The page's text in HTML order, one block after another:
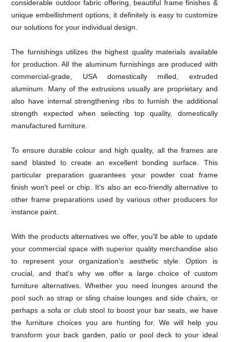
considerable outdoor fabric offering, beautiful frame finishes &
unique embellishment options, it definitely is easy to customize
our solutions for your individual design.
The furnishings utilizes the highest quality materials available
for production. All the aluminum furnishings are produced with
commercial-grade, USA domestically milled, extruded
aluminum. Many of the extrusions usually are proprietary and
also have internal strengthening ribs to furnish the additional
strength expected when selecting top quality, domestically
manufactured furniture.
To ensure durable colour and high quality, all the frames are
sand blasted to create an excellent bonding surface. This
particular preparation guarantees your powder coat frame
finish won't peel or chip. It's also an eco-friendly alternative to
other frame preparations used by various other producers for
instance paint.
With the products alternatives we offer, you'll be able to update
your commercial space with superior quality merchandise also
to represent your organization's aesthetic style. Option is
crucial, and that's why we offer a large choice of custom
furniture alternatives. Whether you need lounges around the
pool such as strap or sling chaise lounges and side chairs, or
perhaps a sofa or club stool to boost your bar seats, we have
the furniture choices you are hunting for. We will help you
transform your back garden, patio or pool deck to your ideal